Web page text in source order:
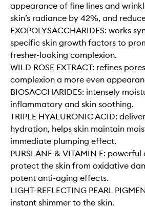
appearance of fine lines and
skin’s radiance by 42%, and
EXOPOLYSACCHARIDES: works
specific skin growth factors to
fresher-looking complexion.
WILD ROSE EXTRACT: refines
complexion a more even
BIOSACCHARIDES: intensely
inflammatory and skin soothing.
TRIPLE HYALURONIC ACID:
hydration, helps skin maintain
immediate plumping effect.
PURSLANE & VITAMIN E:
protect the skin from oxidative
potent anti-aging effects.
LIGHT-REFLECTING PEARL
instant shimmer to the skin.